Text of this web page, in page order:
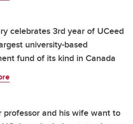
celebrates 3rd year of UCeed
university-based
fund of its kind in Canada
professor and his wife want to